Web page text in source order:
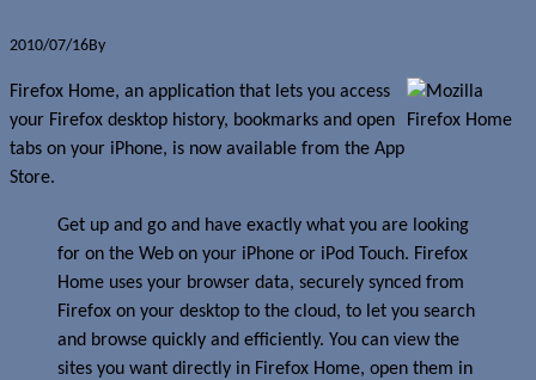
2010/07/16By
Firefox Home, an application that lets you access
your Firefox desktop history, bookmarks and open
tabs on your iPhone, is now available from the App
Store.
Get up and go and have exactly what you are looking
for on the Web on your iPhone or iPod Touch. Firefox
Home uses your browser data, securely synced from
Firefox on your desktop to the cloud, to let you search
and browse quickly and efficiently. You can view the
sites you want directly in Firefox Home, open them in